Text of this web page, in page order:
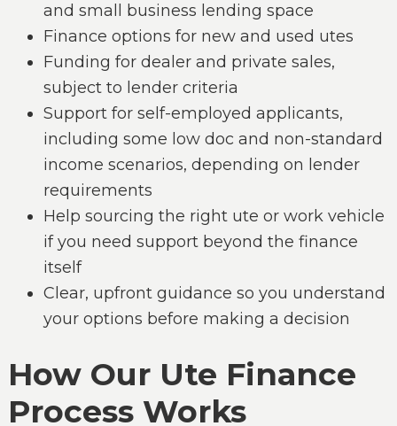
and small business lending space
Finance options for new and used utes
Funding for dealer and private sales,
subject to lender criteria
Support for self-employed applicants,
including some low doc and non-standard
income scenarios, depending on lender
requirements
Help sourcing the right ute or work vehicle
if you need support beyond the finance
itself
Clear, upfront guidance so you understand
your options before making a decision
How Our Ute Finance
Process Works